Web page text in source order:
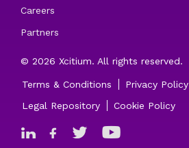
Careers
Partners
© 2026 Xcitium. All rights reserved.
Terms & Conditions
Privacy Policy
Legal Repository
Cookie Policy